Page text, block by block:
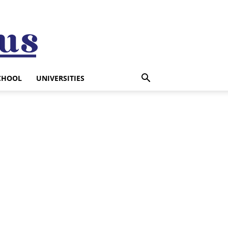
UNIVERSITIES